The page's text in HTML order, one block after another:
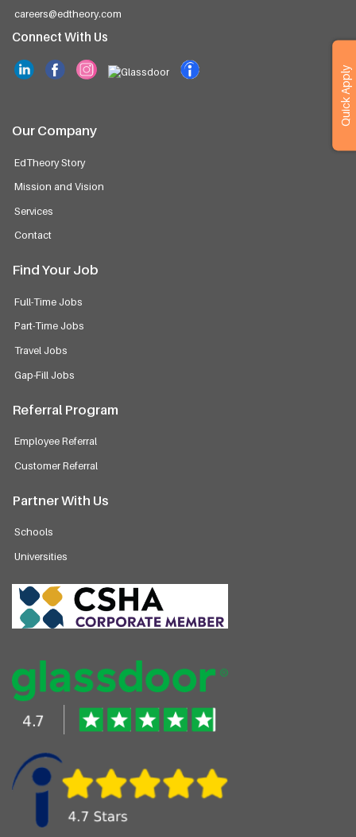
careers@edtheory.com
Connect With Us
Our Company
EdTheory Story
Mission and Vision
Services
Contact
Find Your Job
Full-Time Jobs
Part-Time Jobs
Travel Jobs
Gap-Fill Jobs
Referral Program
Employee Referral
Customer Referral
Partner With Us
Schools
Universities
Quick Apply